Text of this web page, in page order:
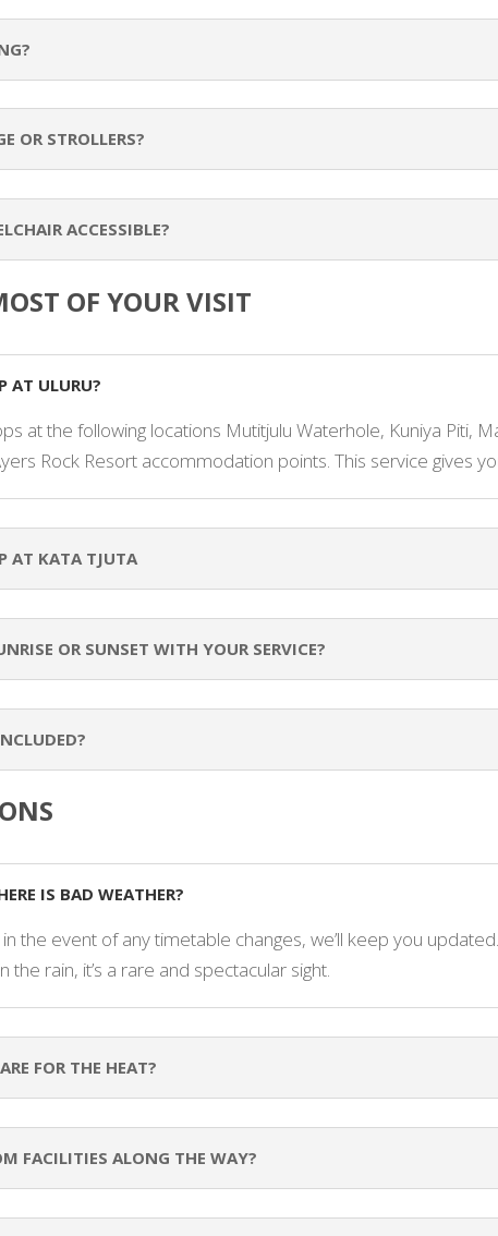
OR STROLLERS?
ACCESSIBLE?
OF YOUR VISIT
AT ULURU?
at the following locations Mutitjulu Waterhole, Kuniya Piti,
Rock Resort accommodation points. This service gives
AT KATA TJUTA
OR SUNSET WITH YOUR SERVICE?
IS BAD WEATHER?
the event of any timetable changes, we’ll keep you
the rain, it’s a rare and spectacular sight.
FOR THE HEAT?
FACILITIES ALONG THE WAY?